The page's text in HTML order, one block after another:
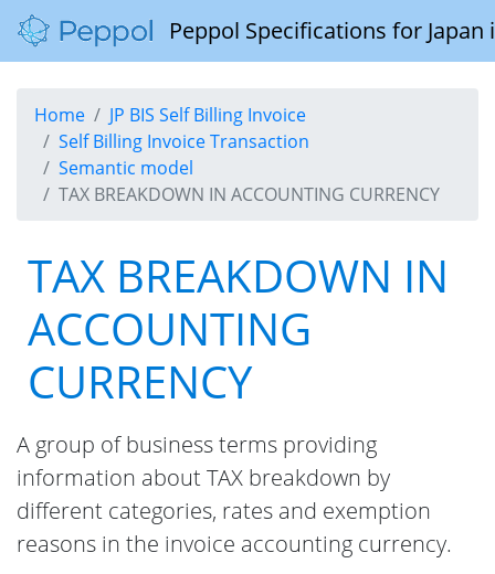
Peppol Specifications for
Home
JP BIS Self Billing Invoice
Self Billing Invoice Transaction
Semantic model
TAX BREAKDOWN IN ACCOUNTING CURRENCY
TAX BREAKDOWN IN
ACCOUNTING
CURRENCY
A group of business terms providing
information about TAX breakdown by
different categories, rates and exemption
reasons in the invoice accounting currency.